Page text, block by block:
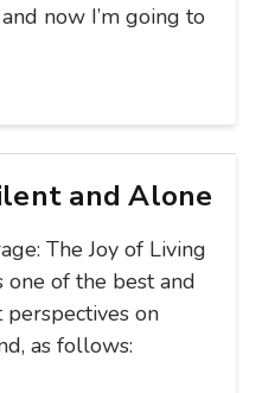
now I’m going to
and Alone
The Joy of Living
of the best and
on
as follows: